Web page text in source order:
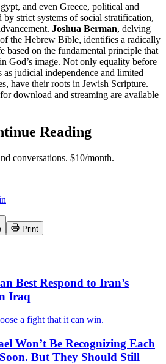
and even Greece, political and
strict systems of social stratification,
Joshua Berman, delving
the Hebrew Bible, identifies a radically
based on the fundamental principle that
God’s image. Not only equality before
judicial independence and limited
have their roots in Jewish Scripture.
download and streaming are available
Reading
conversations. $10/month.
Print
Best Respond to Iran’s
Iraq
a fight that it can win.
Won’t Be Recognizing Each
But They Should Still